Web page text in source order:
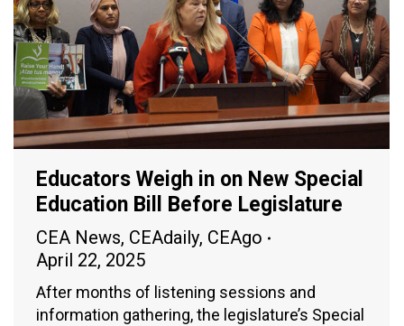
Educators Weigh in on New Special
Education Bill Before Legislature
CEA News, CEAdaily, CEAgo
April 22, 2025
After months of listening sessions and
information gathering, the legislature’s Special